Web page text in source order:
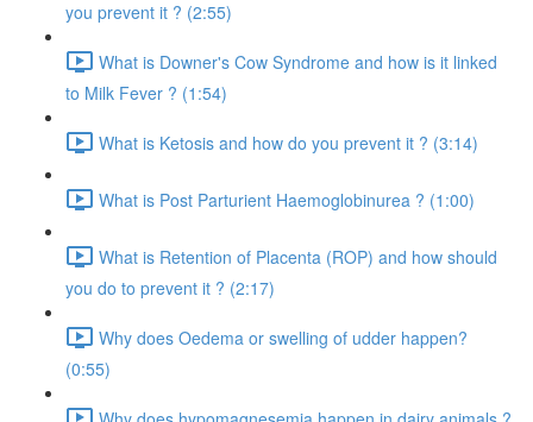
you prevent it ? (2:55)
What is Downer's Cow Syndrome and how is it linked
to Milk Fever ? (1:54)
What is Ketosis and how do you prevent it ? (3:14)
What is Post Parturient Haemoglobinurea ? (1:00)
What is Retention of Placenta (ROP) and how should
you do to prevent it ? (2:17)
Why does Oedema or swelling of udder happen?
(0:55)